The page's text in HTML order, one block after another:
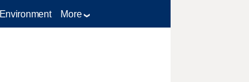
Environment More